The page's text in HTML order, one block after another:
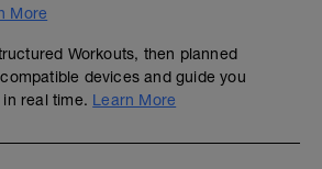
More
Workouts, then planned
devices and guide you
real time. Learn More